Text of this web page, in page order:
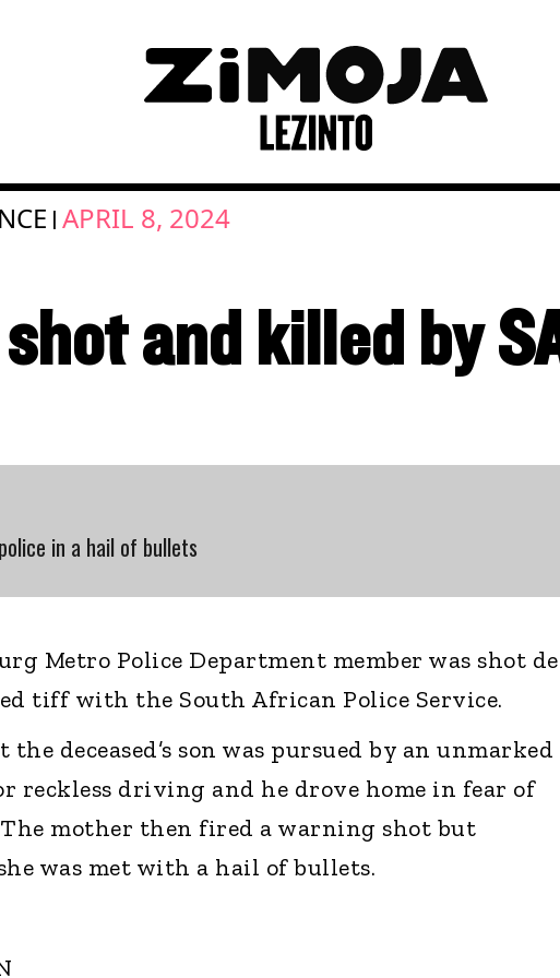
| APRIL 8, 2024
and killed by
in a hail of bullets
Metro Police Department member was shot
tiff with the South African Police Service.
deceased’s son was pursued by an unmarked
reckless driving and he drove home in fear of
mother then fired a warning shot but
was met with a hail of bullets.